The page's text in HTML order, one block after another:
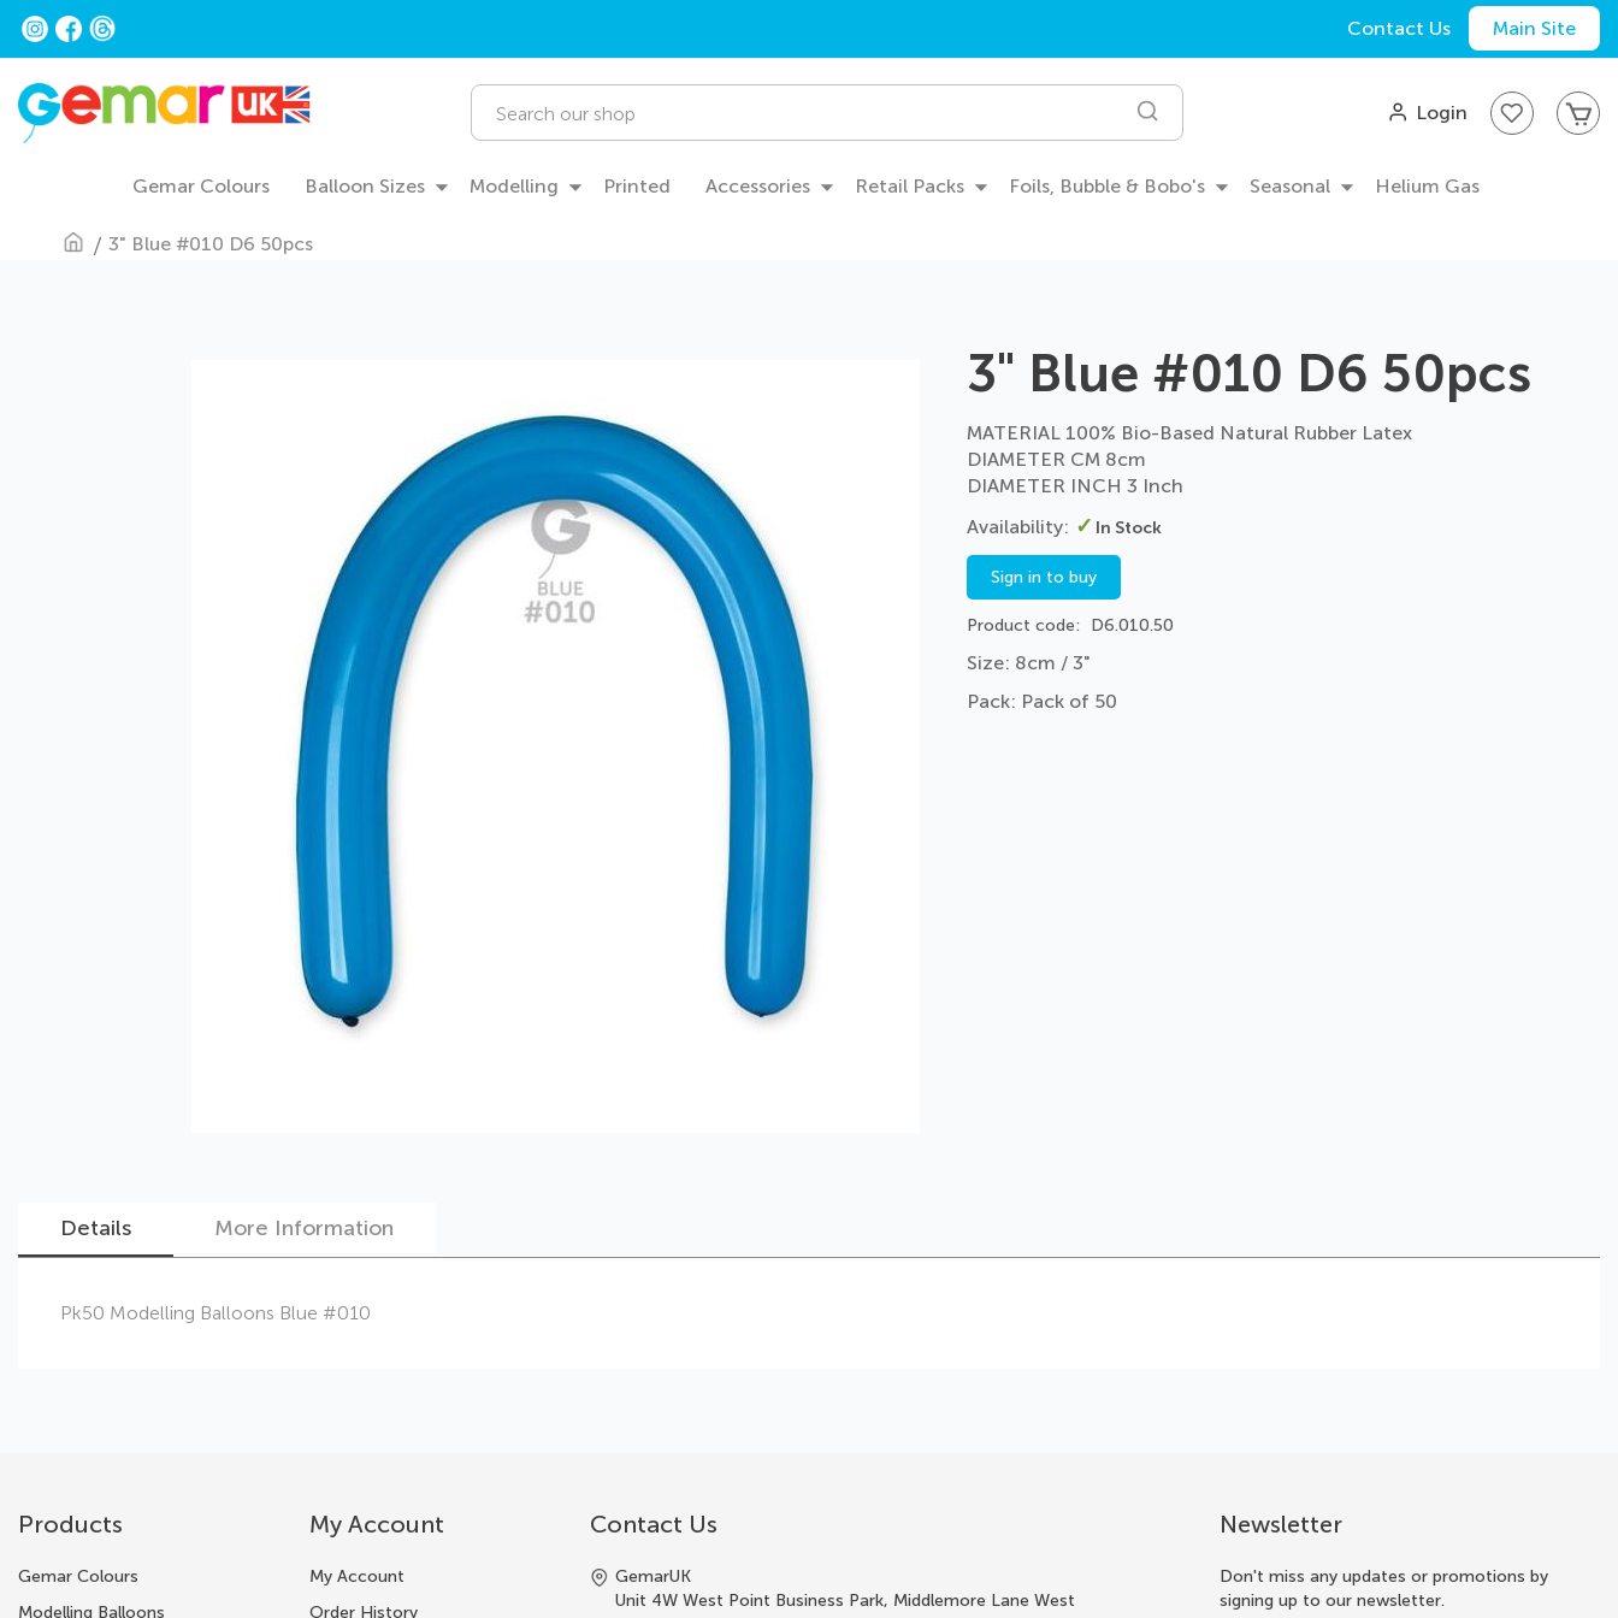
Skip
to
Contact Us Main Site
Search Search
Login
Gemar Colours Balloon Sizes Modelling Printed Accessories Retail Packs Foils, Bubble & Bobo's Seasonal Helium Gas
3" Blue #010 D6 50pcs
3" Blue #010 D6 50pcs
MATERIAL 100% Bio-Based Natural Rubber Latex
DIAMETER CM 8cm
DIAMETER INCH 3 Inch
In Stock
Sign in to buy
Product code D6.010.50
Size: 8cm / 3"
Pack: Pack of 50
Details
Pk50 Modelling Balloons Blue #010
More Information
Products
Gemar Colours
Modelling Balloons
My Account
My Account
Order History
Contact Us
GemarUK
Unit 4W West Point Business Park, Middlemore Lane West
Newsletter
Don't miss any updates or promotions by
signing up to our newsletter.